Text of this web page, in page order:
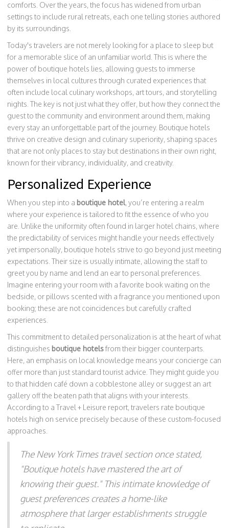
comforts. Over the years, the focus has widened from urban
settings to include rural retreats, each one telling stories authored
by its surroundings.
Today's travelers are not merely looking for a place to sleep but
for a memorable slice of an unfamiliar world. This is where the
power of boutique hotels lies, allowing guests to immerse
themselves in local cultures through curated experiences that
often include local culinary workshops, art tours, and storytelling
nights. The key is not just what they offer, but how they connect the
guest to the community and environment around them, making
every stay an unforgettable part of the journey. Boutique hotels
thrive on creative design and culinary superiority, shaping spaces
that are not only places to stay but destinations in their own right,
known for their vibrancy, individuality, and creativity.
Personalized Experience
When you step into a boutique hotel, you’re entering a realm
where your experience is tailored to fit the essence of who you
are. Unlike the uniformity often found in larger hotel chains, where
the predictability of services might handle your needs effectively
yet impersonally, boutique hotels strive to go beyond just meeting
expectations. Their size is usually intimate, allowing the staff to
greet you by name and lend an ear to personal preferences.
Imagine entering your room with a favorite book waiting on the
bedside, or pillows scented with a fragrance you mentioned upon
booking; these are not coincidences but carefully crafted
experiences.
This commitment to detailed personalization is at the heart of what
distinguishes boutique hotelsfrom their bigger counterparts.
Here, an emphasis on local knowledge means your concierge can
offer more than just standard tourist advice. They might guide you
to that hidden café down a cobblestone alley or suggest an art
gallery off the beaten path that aligns with your interests.
According to a Travel + Leisure report, travelers rate boutique
hotels high on service precisely because of these custom-focused
approaches.
The New York Times travel section once stated,
"Boutique hotels have mastered the art of
knowing their guest." This intimate knowledge of
guest preferences creates a home-like
atmosphere that larger establishments struggle